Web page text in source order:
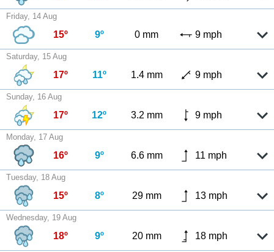
Friday, 14 Aug
15º 9º 0 mm 9 mph
Saturday, 15 Aug
17º 11º 1.4 mm 9 mph
Sunday, 16 Aug
17º 12º 3.2 mm 9 mph
Monday, 17 Aug
16º 9º 6.6 mm 11 mph
Tuesday, 18 Aug
15º 8º 29 mm 13 mph
Wednesday, 19 Aug
18º 9º 20 mm 18 mph